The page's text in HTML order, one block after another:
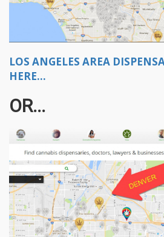
LOS ANGELES AREA
HERE...
OR...